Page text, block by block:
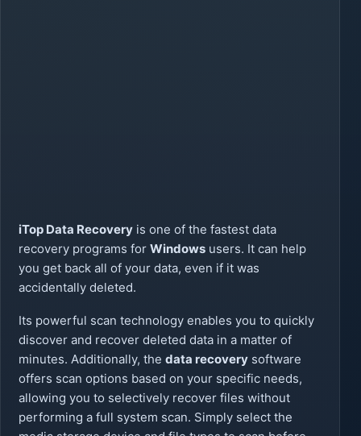
iTop Data Recovery is one of the fastest data
recovery programs for Windows users. It can help
you get back all of your data, even if it was
accidentally deleted.
Its powerful scan technology enables you to quickly
discover and recover deleted data in a matter of
minutes. Additionally, the data recovery software
offers scan options based on your specific needs,
allowing you to selectively recover files without
performing a full system scan. Simply select the